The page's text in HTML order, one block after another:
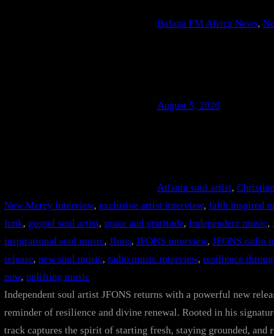
Bafana FM Africa News,
August 5, 2026
Atlanta soul artist,
New Mercy interview, exclusive artist interview, faith inspired
funk, gospel soul artist, grace and gratitude, Independent music,
inspirational soul music, Jfons, JFONS interview, JFONS radio
release, new soul music, radio music interview, resilience
now, uplifting music
Independent soul artist JFONS returns with a powerful new
reminder of resilience and divine renewal. Rooted in his
track captures the spirit of starting fresh, staying grounded,